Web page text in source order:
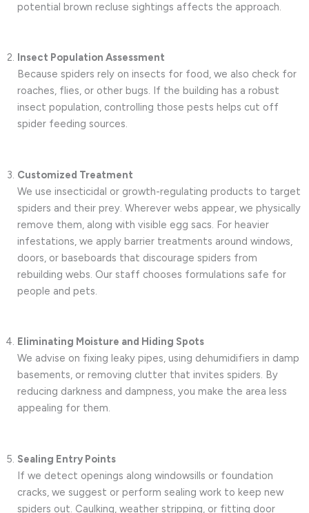
potential brown recluse sightings affects the approach.
Insect Population Assessment
Because spiders rely on insects for food, we also check for
roaches, flies, or other bugs. If the building has a robust
insect population, controlling those pests helps cut off
spider feeding sources.
Customized Treatment
We use insecticidal or growth-regulating products to target
spiders and their prey. Wherever webs appear, we physically
remove them, along with visible egg sacs. For heavier
infestations, we apply barrier treatments around windows,
doors, or baseboards that discourage spiders from
rebuilding webs. Our staff chooses formulations safe for
people and pets.
Eliminating Moisture and Hiding Spots
We advise on fixing leaky pipes, using dehumidifiers in damp
basements, or removing clutter that invites spiders. By
reducing darkness and dampness, you make the area less
appealing for them.
Sealing Entry Points
If we detect openings along windowsills or foundation
cracks, we suggest or perform sealing work to keep new
spiders out. Caulking, weather stripping, or fitting door